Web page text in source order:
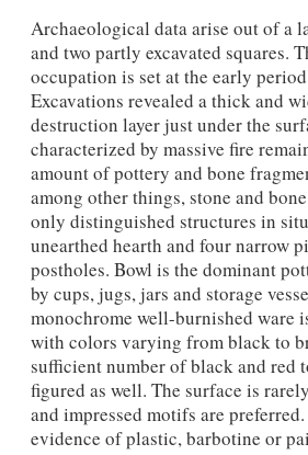
Archaeological data arise out of a
and two partly excavated squares.
occupation is set at the early
Excavations revealed a thick and
destruction layer just under the
characterized by massive fire
amount of pottery and bone
among other things, stone and
only distinguished structures in
unearthed hearth and four narrow
postholes. Bowl is the dominant
by cups, jugs, jars and storage
monochrome well-burnished ware
with colors varying from black to
sufficient number of black and red
figured as well. The surface is
and impressed motifs are preferred.
evidence of plastic, barbotine or